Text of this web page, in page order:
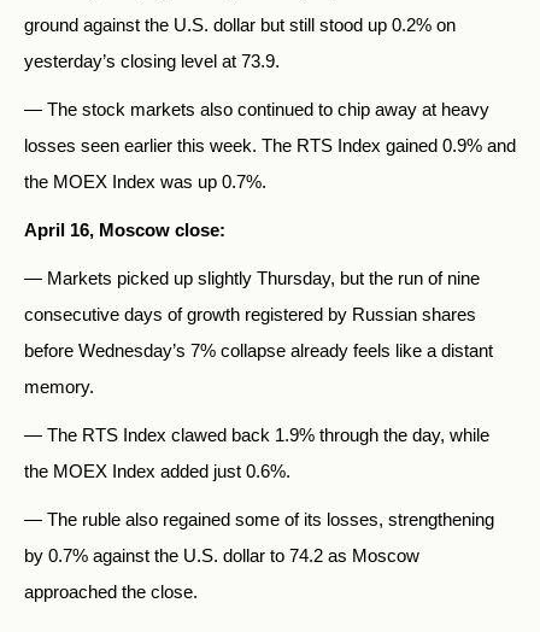
ground against the U.S. dollar but still stood up 0.2% on
yesterday’s closing level at 73.9.
— The stock markets also continued to chip away at heavy
losses seen earlier this week. The RTS Index gained 0.9% and
the MOEX Index was up 0.7%.
April 16, Moscow close:
— Markets picked up slightly Thursday, but the run of nine
consecutive days of growth registered by Russian shares
before Wednesday’s 7% collapse already feels like a distant
memory.
— The RTS Index clawed back 1.9% through the day, while
the MOEX Index added just 0.6%.
— The ruble also regained some of its losses, strengthening
by 0.7% against the U.S. dollar to 74.2 as Moscow
approached the close.